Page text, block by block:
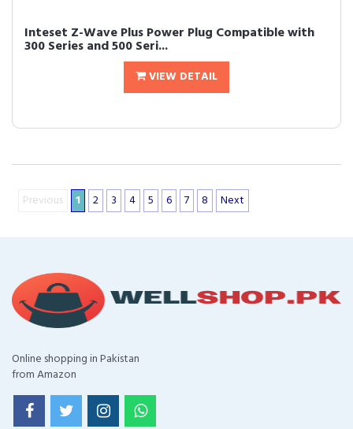
Inteset Z-Wave Plus Power Plug Compatible with
300 Series and 500 Seri...
VIEW DETAIL
Previous 1 2 3 4 5 6 7 8 Next
Online shopping in Pakistan
from Amazon